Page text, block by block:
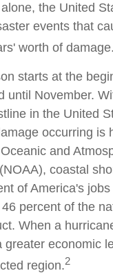
the United
events that
worth of damage.
starts at the
until November.
in the United
occurring is
and
coastal
of America's
percent of the
When a
greater economic
region.2